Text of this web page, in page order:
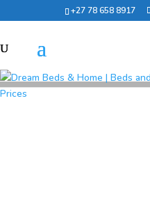
+27 78 658 8917